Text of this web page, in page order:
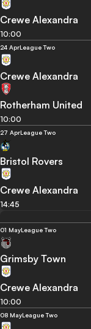
Crewe Alexandra
10:00
24 AprLeague Two
Crewe Alexandra
Rotherham United
10:00
27 AprLeague Two
Bristol Rovers
Crewe Alexandra
14:45
01 MayLeague Two
Grimsby Town
Crewe Alexandra
10:00
08 MayLeague Two